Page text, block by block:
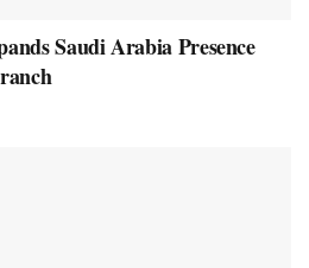
Saudi Arabia Presence